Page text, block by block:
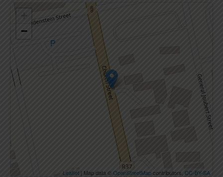
Click on button to show the map.
Show the map
+
−
Leaflet | Map data © OpenStreetMapcontributors, CC-BY-SA